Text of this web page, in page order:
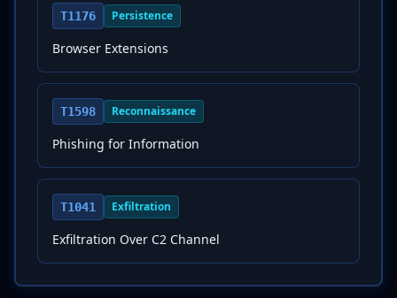
T1176 Persistence
Browser Extensions
T1598 Reconnaissance
Phishing for Information
T1041 Exfiltration
Exfiltration Over C2 Channel